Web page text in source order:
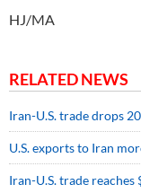
HJ/MA
RELATED NEWS
Iran-U.S. trade drops
U.S. exports to Iran
Iran-U.S. trade